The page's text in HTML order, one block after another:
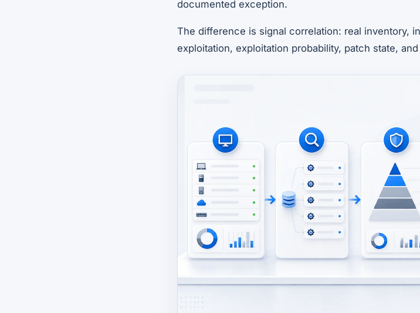
documented exception.
The difference is signal correlation: real inventory,
exploitation, exploitation probability, patch state,